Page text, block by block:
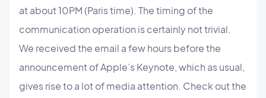
at about 10PM (Paris time). The timing of the
communication operation is certainly not trivial.
We received the email a few hours before the
announcement of Apple’s Keynote, which as usual,
gives rise to a lot of media attention. Check out the